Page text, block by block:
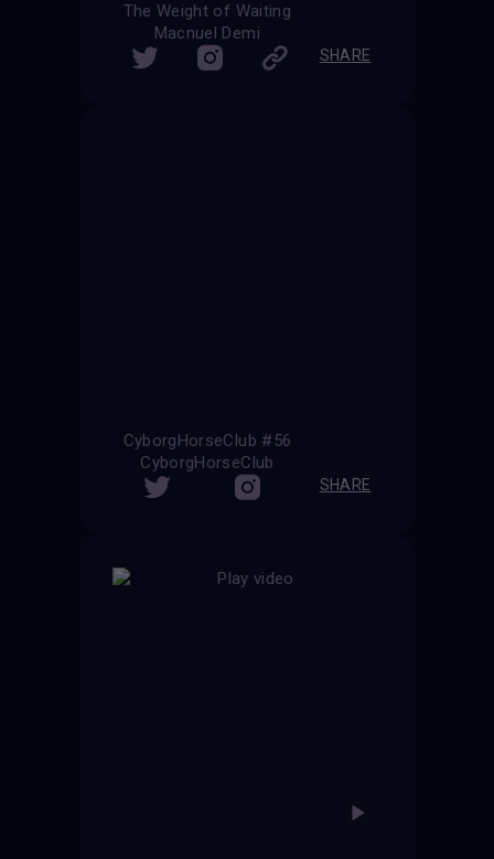
The Weight of Waiting
Macnuel Demi
SHARE
CyborgHorseClub #56
CyborgHorseClub
SHARE